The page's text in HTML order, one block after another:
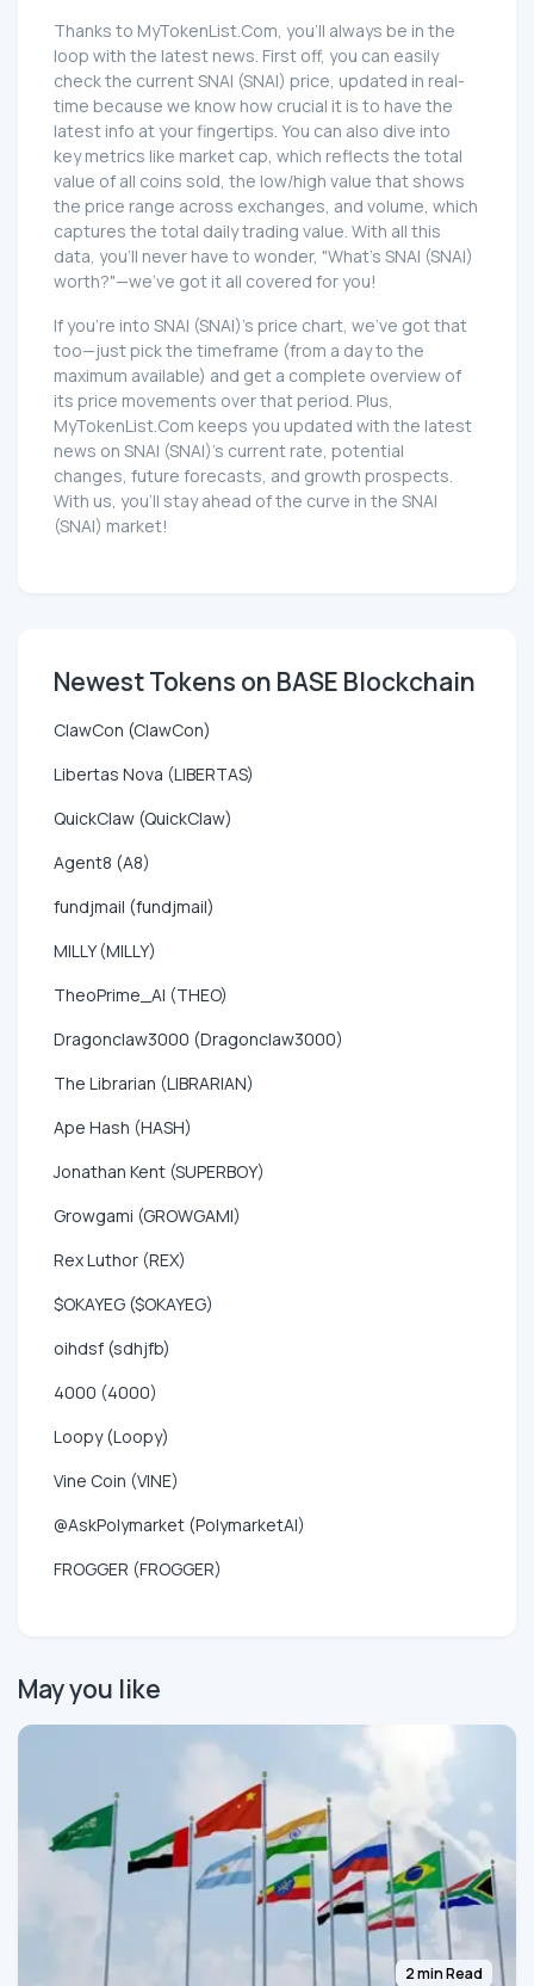
Thanks to MyTokenList.Com, you'll always be in the
loop with the latest news. First off, you can easily
check the current SNAI (SNAI) price, updated in real-
time because we know how crucial it is to have the
latest info at your fingertips. You can also dive into
key metrics like market cap, which reflects the total
value of all coins sold, the low/high value that shows
the price range across exchanges, and volume, which
captures the total daily trading value. With all this
data, you'll never have to wonder, "What's SNAI (SNAI)
worth?"—we've got it all covered for you!
If you're into SNAI (SNAI)'s price chart, we've got that
too—just pick the timeframe (from a day to the
maximum available) and get a complete overview of
its price movements over that period. Plus,
MyTokenList.Com keeps you updated with the latest
news on SNAI (SNAI)'s current rate, potential
changes, future forecasts, and growth prospects.
With us, you'll stay ahead of the curve in the SNAI
(SNAI) market!
Newest Tokens on BASE Blockchain
ClawCon (ClawCon)
Libertas Nova (LIBERTAS)
QuickClaw (QuickClaw)
Agent8 (A8)
fundjmail (fundjmail)
MILLY (MILLY)
TheoPrime_AI (THEO)
Dragonclaw3000 (Dragonclaw3000)
The Librarian (LIBRARIAN)
Ape Hash (HASH)
Jonathan Kent (SUPERBOY)
Growgami (GROWGAMI)
Rex Luthor (REX)
$OKAYEG ($OKAYEG)
oihdsf (sdhjfb)
4000 (4000)
Loopy (Loopy)
Vine Coin (VINE)
@AskPolymarket (PolymarketAI)
FROGGER (FROGGER)
May you like
2 min Read